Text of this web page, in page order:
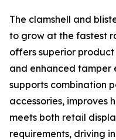
The clamshell and
to grow at the fastest
offers superior
and enhanced tamper
supports combination
accessories, improves
meets both retail
requirements, driving